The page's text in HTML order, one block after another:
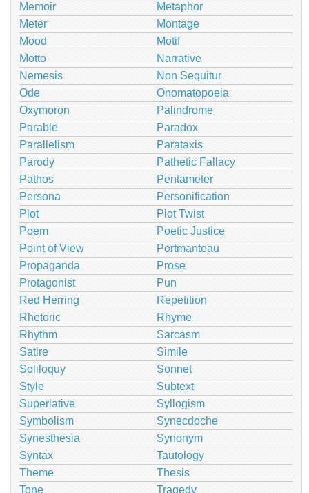
Memoir
Metaphor
Meter
Montage
Mood
Motif
Motto
Narrative
Nemesis
Non Sequitur
Ode
Onomatopoeia
Oxymoron
Palindrome
Parable
Paradox
Parallelism
Parataxis
Parody
Pathetic Fallacy
Pathos
Pentameter
Persona
Personification
Plot
Plot Twist
Poem
Poetic Justice
Point of View
Portmanteau
Propaganda
Prose
Protagonist
Pun
Red Herring
Repetition
Rhetoric
Rhyme
Rhythm
Sarcasm
Satire
Simile
Soliloquy
Sonnet
Style
Subtext
Superlative
Syllogism
Symbolism
Synecdoche
Synesthesia
Synonym
Syntax
Tautology
Theme
Thesis
Tone
Tragedy